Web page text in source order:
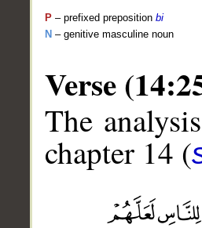
P – prefixed preposition bi
N – genitive masculine noun
Verse
The
chapter 14 (